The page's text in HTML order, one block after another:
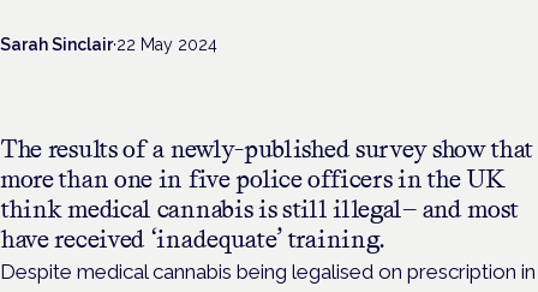
Sarah Sinclair·22 May 2024
The results of a newly-published survey show that
more than one in five police officers in the UK
think medical cannabis is still illegal— and most
have received ‘inadequate’ training.
Despite medical cannabis being legalised on prescription in